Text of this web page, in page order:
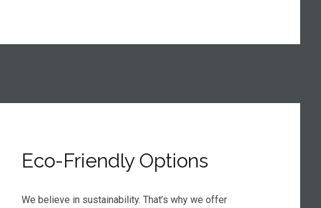
Eco-Friendly Options
We believe in sustainability. That’s why we offer